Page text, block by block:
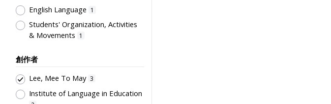
English Language 1
Students' Organization, Activities
& Movements
1
創作者
Lee, Mee To May 3
Institute of Language in Education